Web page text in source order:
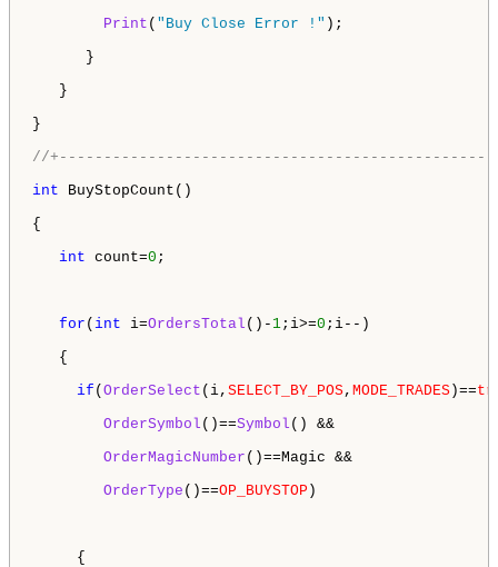
Print ( "Buy Close Error !" );
}
}
}
//
int BuyStopCount()
{
int count=0 ;
for ( int i=OrdersTotal ()- 1;i>=0 ;i--)
{
if ( OrderSelect (i, SELECT_BY_POS, MODE_TRADES )==
OrderSymbol ()==Symbol () &&
OrderMagicNumber ()==Magic &&
OrderType ()==OP_BUYSTOP )
{